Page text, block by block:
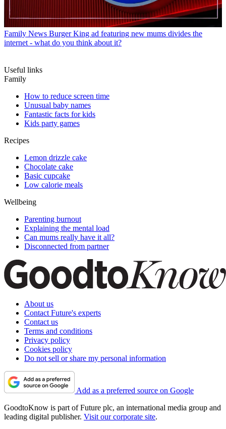
Family News Burger King ad featuring new mums divides the
internet - what do you think about it?
Useful links
Family
How to reduce screen time
Unusual baby names
Fantastic facts for kids
Kids party games
Recipes
Lemon drizzle cake
Chocolate cake
Basic cupcake
Low calorie meals
Wellbeing
Parenting burnout
Explaining the mental load
Can mums really have it all?
Disconnected from partner
About us
Contact Future's experts
Contact us
Terms and conditions
Privacy policy
Cookies policy
Do not sell or share my personal information
Add as a preferred source on Google
GoodtoKnow is part of Future plc, an international media group and
leading digital publisher. Visit our corporate site.